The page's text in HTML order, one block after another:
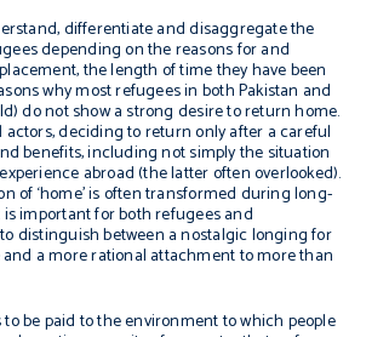
differentiate and disaggregate the
depending on the reasons for and
the length of time they have been
why most refugees in both Pakistan and
do not show a strong desire to return home.
actors, deciding to return only after a careful
benefits, including not simply the situation
abroad (the latter often overlooked).
of ‘home’ is often transformed during long-
important for both refugees and
distinguish between a nostalgic longing for
a more rational attachment to more than
be paid to the environment to which people